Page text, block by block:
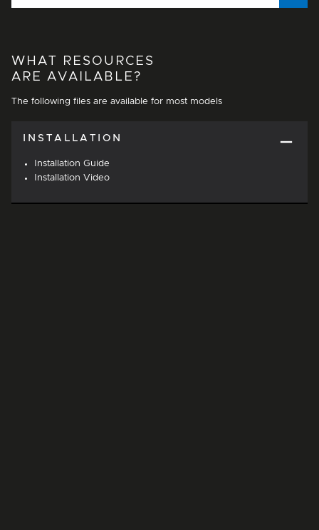
WHAT RESOURCES
ARE AVAILABLE?
The following files are available for most models
INSTALLATION
Installation Guide
Installation Video